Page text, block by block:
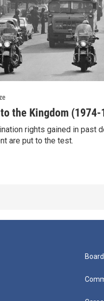
the Kingdom (1974-
rights gained in past
are put to the test.